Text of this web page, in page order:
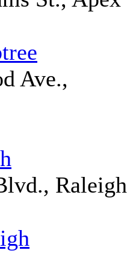
Ave.,
Raleigh